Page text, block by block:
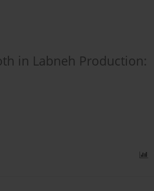
in Labneh Production: